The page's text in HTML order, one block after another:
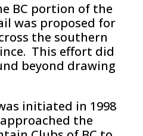
BC portion of the
was proposed for
the southern
This effort did
beyond drawing
initiated in 1998
the